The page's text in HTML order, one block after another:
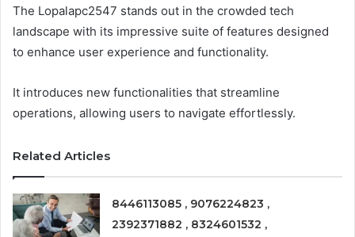
The Lopalapc2547 stands out in the crowded tech
landscape with its impressive suite of features designed
to enhance user experience and functionality.
It introduces new functionalities that streamline
operations, allowing users to navigate effortlessly.
Related Articles
8446113085 , 9076224823 ,
2392371882 , 8324601532 ,